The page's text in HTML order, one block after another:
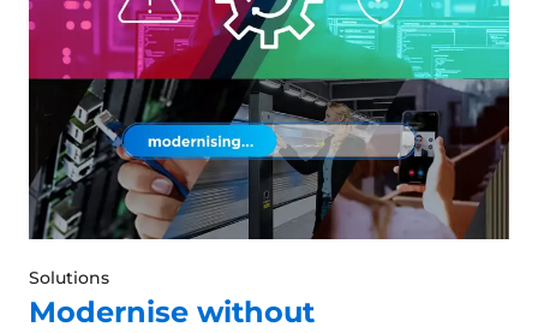
Solutions
Modernise without